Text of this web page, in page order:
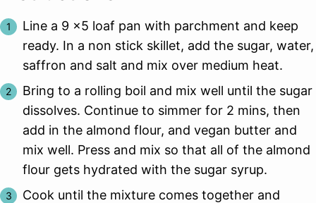
Line a 9 x5 loaf pan with parchment and keep
ready. In a non stick skillet, add the sugar, water,
saffron and salt and mix over medium heat.
Bring to a rolling boil and mix well until the sugar
dissolves. Continue to simmer for 2 mins, then
add in the almond flour, and vegan butter and
mix well. Press and mix so that all of the almond
flour gets hydrated with the sugar syrup.
Cook until the mixture comes together and